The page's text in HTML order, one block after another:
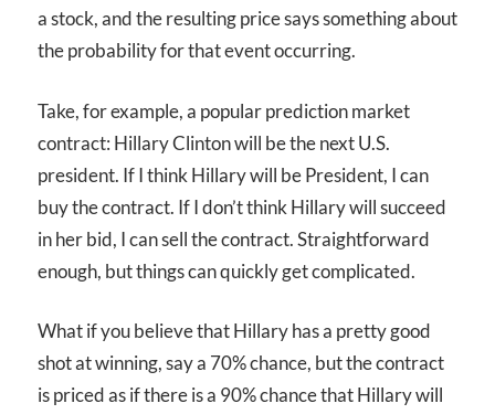
a stock, and the resulting price says something about
the probability for that event occurring.
Take, for example, a popular prediction market
contract: Hillary Clinton will be the next U.S.
president. If I think Hillary will be President, I can
buy the contract. If I don’t think Hillary will succeed
in her bid, I can sell the contract. Straightforward
enough, but things can quickly get complicated.
What if you believe that Hillary has a pretty good
shot at winning, say a 70% chance, but the contract
is priced as if there is a 90% chance that Hillary will